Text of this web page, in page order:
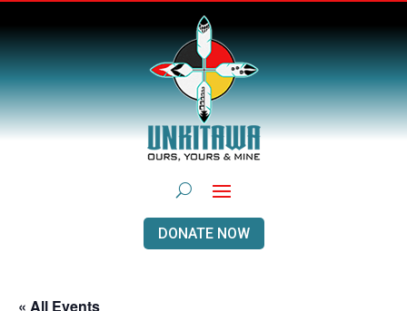
DONATE NOW
« All Events